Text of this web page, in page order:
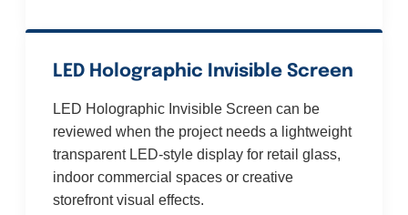
LED Holographic Invisible Screen
LED Holographic Invisible Screen can be
reviewed when the project needs a lightweight
transparent LED-style display for retail glass,
indoor commercial spaces or creative
storefront visual effects.